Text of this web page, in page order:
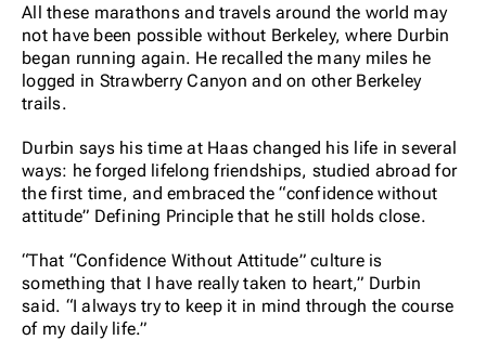
All these marathons and travels around the world may
not have been possible without Berkeley, where Durbin
began running again. He recalled the many miles he
logged in Strawberry Canyon and on other Berkeley
trails.
Durbin says his time at Haas changed his life in several
ways: he forged lifelong friendships, studied abroad for
the first time, and embraced the “confidence without
attitude” Defining Principle that he still holds close.
“That “Confidence Without Attitude” culture is
something that I have really taken to heart,” Durbin
said. “I always try to keep it in mind through the course
of my daily life.”